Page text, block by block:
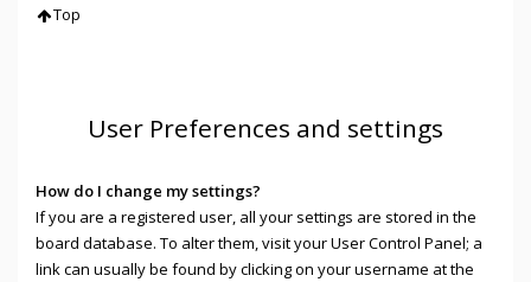
Top
User Preferences and settings
How do I change my settings?
If you are a registered user, all your settings are stored in the
board database. To alter them, visit your User Control Panel; a
link can usually be found by clicking on your username at the